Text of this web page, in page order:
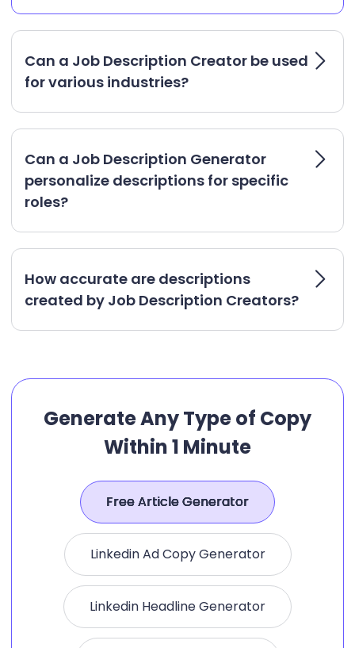
Can a Job Description Creator be used
for various industries?
Can a Job Description Generator
personalize descriptions for specific
roles?
How accurate are descriptions
created by Job Description Creators?
Generate Any Type of Copy
Within 1 Minute
Free Article Generator
Linkedin Ad Copy Generator
Linkedin Headline Generator